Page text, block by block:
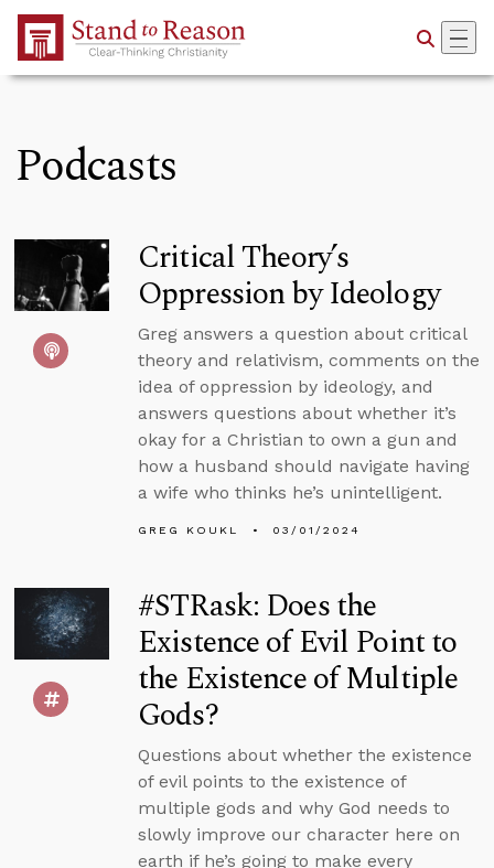
Skip to Main Content
Podcasts
Critical Theory’s
Oppression by Ideology
Greg answers a question about critical
theory and relativism, comments on the
idea of oppression by ideology, and
answers questions about whether it’s
okay for a Christian to own a gun and
how a husband should navigate having
a wife who thinks he’s unintelligent.
GREG KOUKL 03/01/2024
#STRask: Does the
Existence of Evil Point to
the Existence of Multiple
Gods?
Questions about whether the existence
of evil points to the existence of
multiple gods and why God needs to
slowly improve our character here on
earth if he’s going to make every